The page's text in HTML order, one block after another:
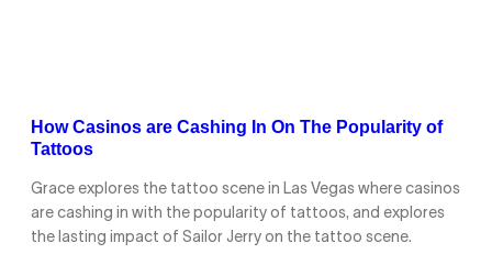
How Casinos are Cashing In On The Popularity of
Tattoos
Grace explores the tattoo scene in Las Vegas where casinos
are cashing in with the popularity of tattoos, and explores
the lasting impact of Sailor Jerry on the tattoo scene.